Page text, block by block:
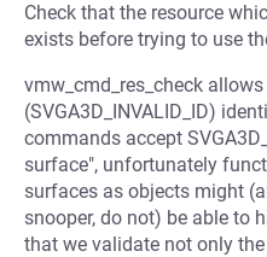
Check that the resource
exists before trying to use
vmw_cmd_res_check
(SVGA3D_INVALID_ID)
commands accept
surface", unfortunately
surfaces as objects might
snooper, do not) be able to
that we validate not only